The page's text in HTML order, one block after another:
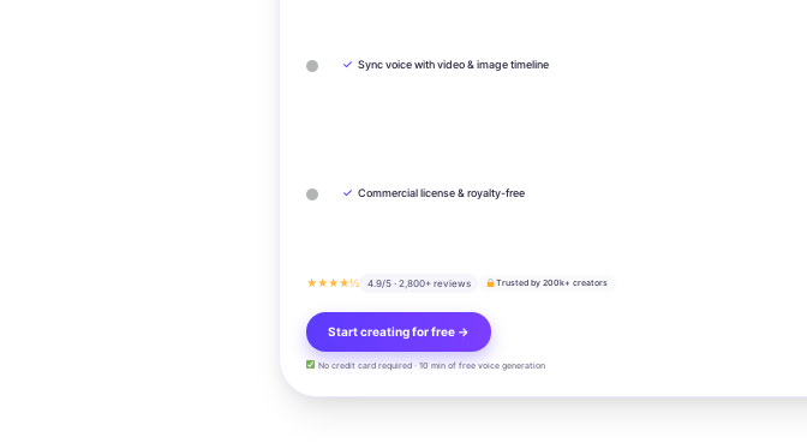
✓ Sync voice with video & image timeline
✓ Commercial license & royalty-free
★★★★½ 4.9/5 · 2,800+ reviews Trusted by 200k+ creators
Start creating for free →
No credit card required · 10 min of free voice generation